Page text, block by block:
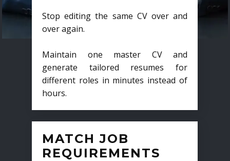
Stop editing the same CV over and
over again.
Maintain one master CV and
generate tailored resumes for
different roles in minutes instead of
hours.
MATCH JOB
REQUIREMENTS